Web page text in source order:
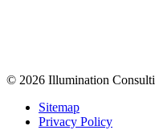
© 2026 Illumination
Sitemap
Privacy Policy